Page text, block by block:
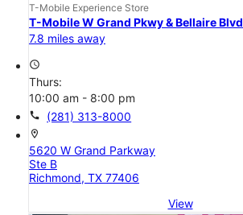
T-Mobile Experience Store
T-Mobile W Grand Pkwy & Bellaire Blvd
7.8 miles away
access_time
Thurs:
10:00 am - 8:00 pm
call (281) 313-8000
location_on
5620 W Grand Parkway
Ste B
Richmond, TX 77406
View